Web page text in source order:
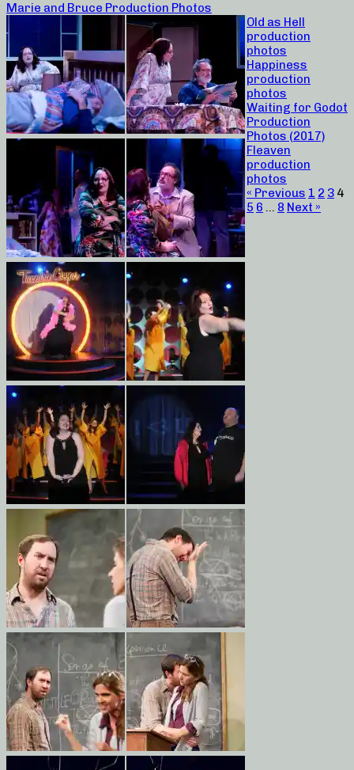
Marie and Bruce Production Photos
Old as Hell
production
photos
Happiness
production
photos
Waiting for Godot
Production
Photos (2017)
Fleaven
production
photos
« Previous 1 2 3 4
5 6 … 8 Next »